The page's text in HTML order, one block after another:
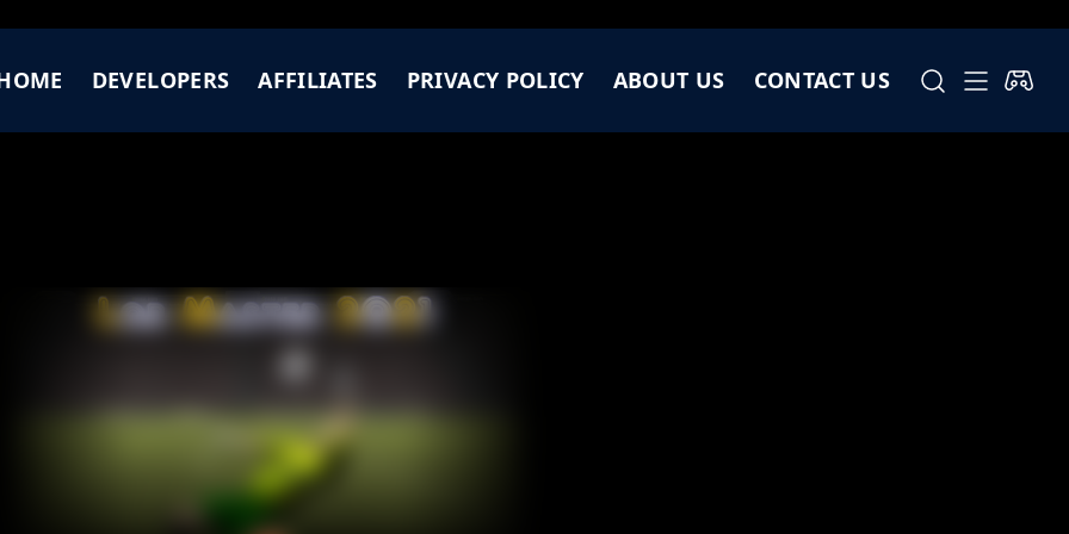
DEVELOPERS AFFILIATES PRIVACY POLICY ABOUT US CONTACT US